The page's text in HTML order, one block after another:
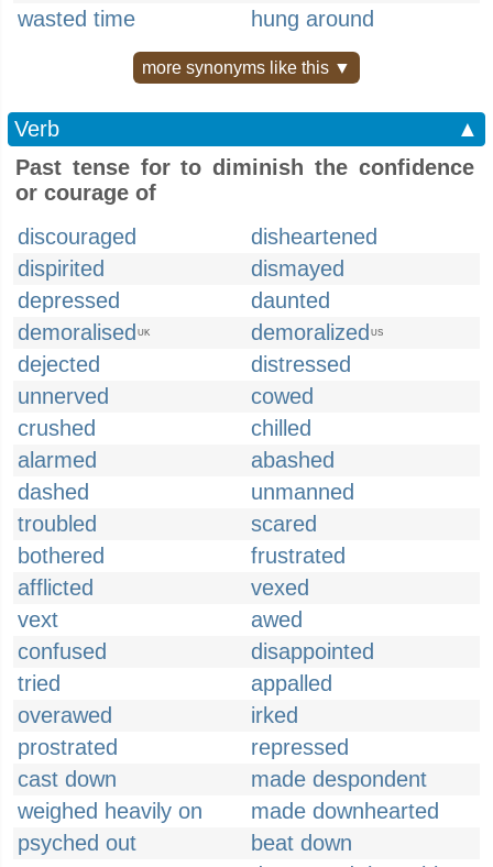
wasted time hung around
more synonyms like this ▼
Verb
▲
Past tense for to diminish the confidence
or courage of
discouraged
disheartened
dispirited
dismayed
depressed
daunted
demoralised UK demoralized US
dejected
distressed
unnerved
cowed
crushed
chilled
alarmed
abashed
dashed
unmanned
troubled
scared
bothered
frustrated
afflicted
vexed
vext
awed
confused
disappointed
tried
appalled
overawed
irked
prostrated
repressed
cast down
made despondent
weighed heavily on
made downhearted
psyched out
beat down